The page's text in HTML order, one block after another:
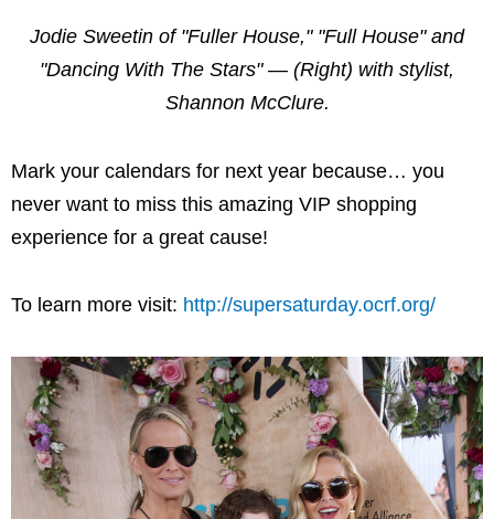
Jodie Sweetin of "Fuller House," "Full House" and
"Dancing With The Stars" — (Right) with stylist,
Shannon McClure.
Mark your calendars for next year because… you
never want to miss this amazing VIP shopping
experience for a great cause!
To learn more visit: http://supersaturday.ocrf.org/